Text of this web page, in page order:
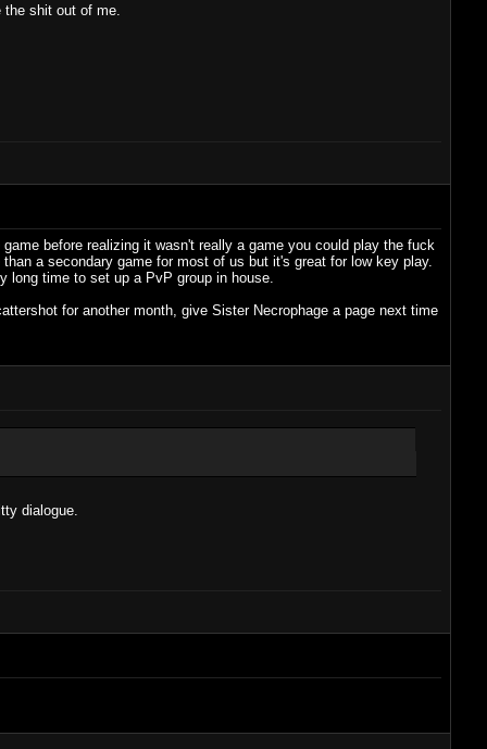
shit out of me.
before realizing it wasn't really a game you could play the fuck
a secondary game for most of us but it's great for low key play.
long time to set up a PvP group in house.
for another month, give Sister Necrophage a page next time
dialogue.